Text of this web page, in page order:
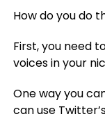
How do you do
First, you need
voices in your
One way you
can use